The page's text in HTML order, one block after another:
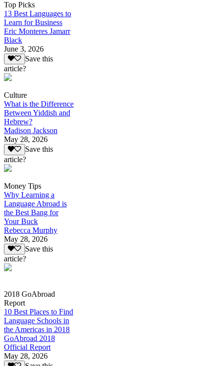
Top Picks
13 Best Languages to
Learn for Business
Eric Monteres Jamarr
Black
June 3, 2026
Save this
article?
Culture
What is the Difference
Between Yiddish and
Hebrew?
Madison Jackson
May 28, 2026
Save this
article?
Money Tips
Why Learning a
Language Abroad is
the Best Bang for
Your Buck
Rebecca Murphy
May 28, 2026
Save this
article?
2018 GoAbroad
Report
10 Best Places to Find
Language Schools in
the Americas in 2018
GoAbroad 2018
Official Report
May 28, 2026